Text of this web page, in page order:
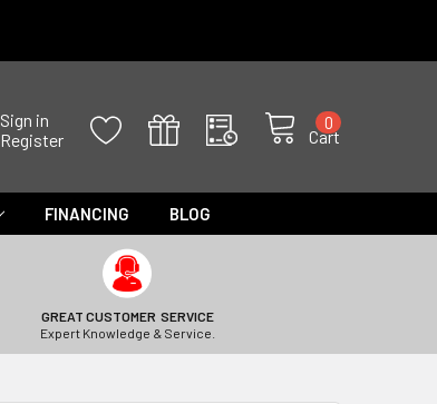
Sign in
Register
Cart
0
FINANCING BLOG
GREAT CUSTOMER SERVICE
Expert Knowledge & Service.